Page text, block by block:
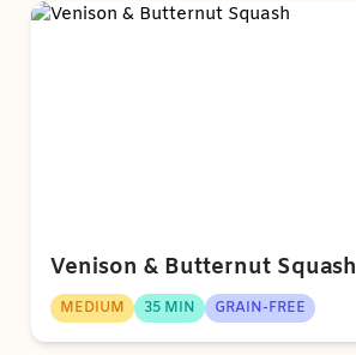
Venison & Butternut Squash
MEDIUM 35 MIN GRAIN-FREE